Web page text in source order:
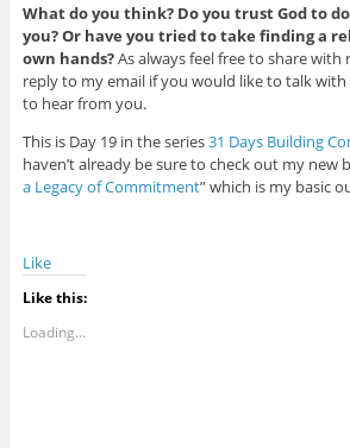
What do you think? Do you trust God to
you? Or have you tried to take finding a
own hands?As always feel free to share with
reply to my email if you would like to talk with
to hear from you.
This is Day 19 in the series31 Days Building
haven’t already be sure to check out my new
a Legacy of Commitment” which is my basic
Like
Like this:
Loading...